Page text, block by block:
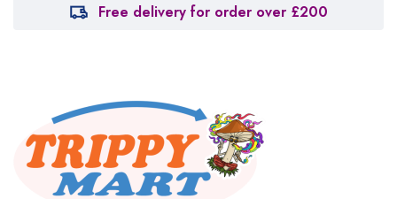
Free delivery for order over £200